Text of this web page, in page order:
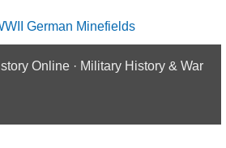
German Minefields
Online · Military History & War